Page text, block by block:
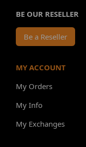
BE OUR RESELLER
Be a Reseller
MY ACCOUNT
My Orders
My Info
My Exchanges